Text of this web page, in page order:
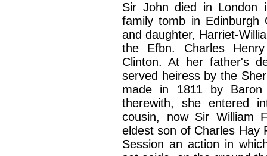
Sir John died in London
family tomb in Edinburgh
and daughter, Harriet-
the Efbn. Charles
Clinton. At her father's
served heiress by the
made in 1811 by
therewith, she entered
cousin, now Sir William
eldest son of Charles Hay
Session an action in